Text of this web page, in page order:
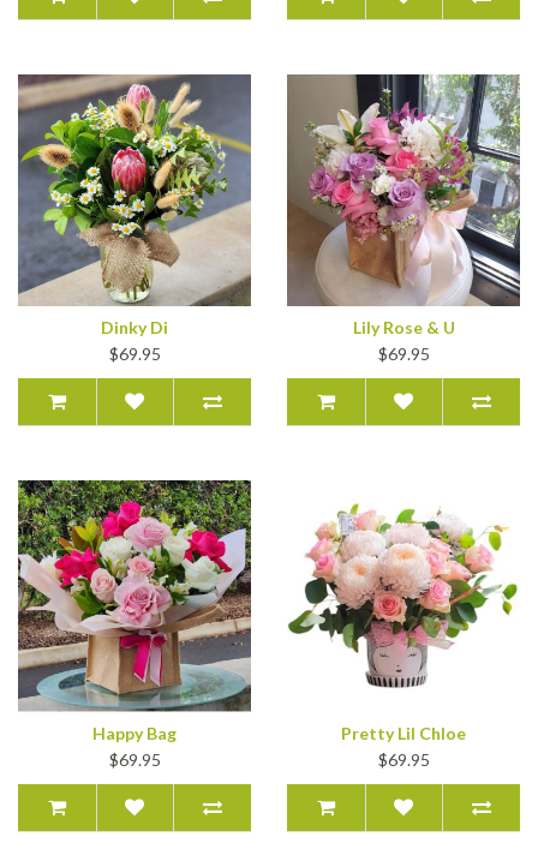
Dinky Di
$69.95
Lily Rose & U
$69.95
Happy Bag
$69.95
Pretty Lil Chloe
$69.95